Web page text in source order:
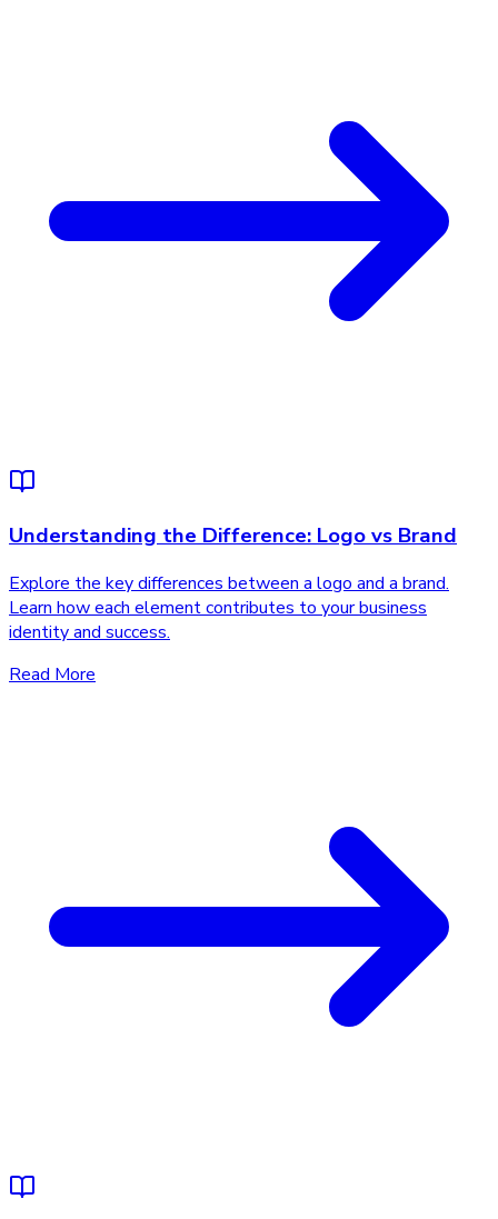
Understanding the Difference: Logo vs Brand
Explore the key differences between a logo and a brand.
Learn how each element contributes to your business
identity and success.
Read More